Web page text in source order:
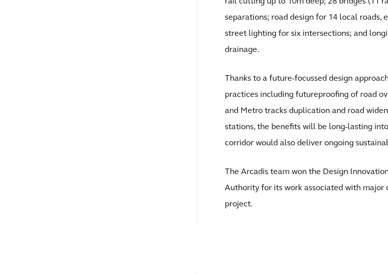
separations; road design for 14 local roads,
street lighting for six intersections; and
drainage.
Thanks to a future-focussed design
practices including futureproofing of road
and Metro tracks duplication and road
stations, the benefits will be long-lasting
corridor would also deliver ongoing
The Arcadis team won the Design
Authority for its work associated with major
project.